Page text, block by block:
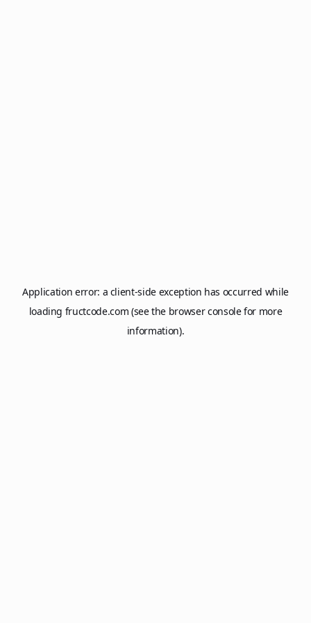
Application error: a client-side exception has occurred while
loading fructcode.com (see the browser consolefor more
information).